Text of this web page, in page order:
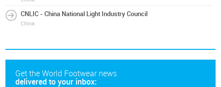
CNLIC - China National Light Industry Council
China
Get the World Footwear news
delivered to your inbox: